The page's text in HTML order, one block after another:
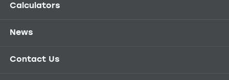
Calculators
News
Contact Us